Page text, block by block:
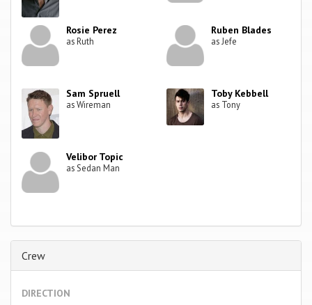
Rosie Perez
as Ruth
Ruben Blades
as Jefe
Sam Spruell
as Wireman
Toby Kebbell
as Tony
Velibor Topic
as Sedan Man
Crew
DIRECTION